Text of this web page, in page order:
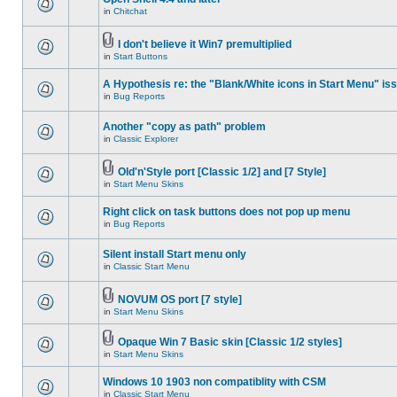
in Chitchat
I don't believe it Win7 premultiplied
in Start Buttons
A Hypothesis re: the "Blank/White icons in Start Menu"
in Bug Reports
Another "copy as path" problem
in Classic Explorer
Old'n'Style port [Classic 1/2] and [7 Style]
in Start Menu Skins
Right click on task buttons does not pop up menu
in Bug Reports
Silent install Start menu only
in Classic Start Menu
NOVUM OS port [7 style]
in Start Menu Skins
Opaque Win 7 Basic skin [Classic 1/2 styles]
in Start Menu Skins
Windows 10 1903 non compatiblity with CSM
in Classic Start Menu